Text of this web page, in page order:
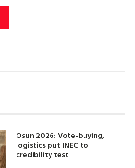
Osun 2026: Vote-buying,
logistics put INEC to
credibility test